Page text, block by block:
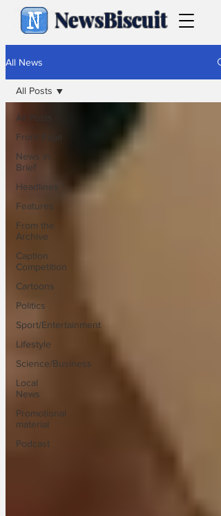
NewsBiscuit
All News
All Posts
Front Page
News in
Brief
Headlines
Features
From the
Archive
Caption
Competition
Cartoons
Politics
Sport/Entertainment
Lifestyle
Science/Business
Local
News
Promotional
material
Podcast
All Posts